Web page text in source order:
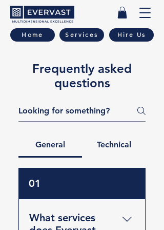
Home Services Hire Us
Frequently asked
questions
General Technical
01
What services